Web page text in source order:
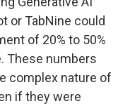
or TabNine could
of 20% to 50%
These numbers
complex nature of
if they were